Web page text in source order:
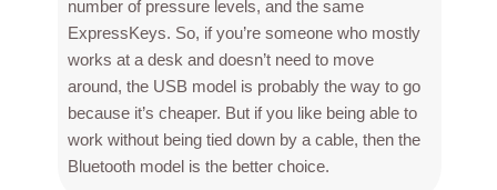
number of pressure levels, and the same
ExpressKeys. So, if you’re someone who mostly
works at a desk and doesn’t need to move
around, the USB model is probably the way to go
because it’s cheaper. But if you like being able to
work without being tied down by a cable, then the
Bluetooth model is the better choice.